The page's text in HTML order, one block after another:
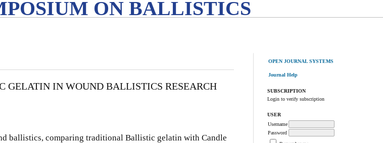
ON BALLISTICS
OPEN JOURNAL SYSTEMS
Journal Help
SUBSCRIPTION
Login to verify subscription
USER
Username
Password
GELATIN IN WOUND BALLISTICS RESEARCH
ballistics, comparing traditional Ballistic gelatin with Candle